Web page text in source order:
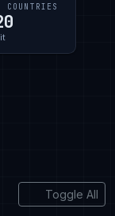
COUNTRIES
Toggle All